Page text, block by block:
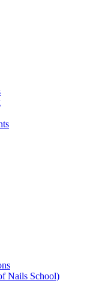
Nails School)